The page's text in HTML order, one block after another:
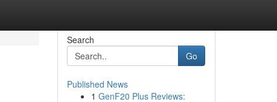
Search
Go
Published News
1 GenF20 Plus Reviews: